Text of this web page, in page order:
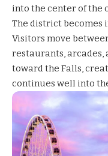
into the center of the
The district becomes
Visitors move
restaurants, arcades,
toward the Falls,
continues well into